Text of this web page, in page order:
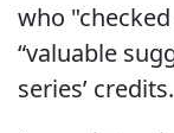
who
“valuable
series’ credits.